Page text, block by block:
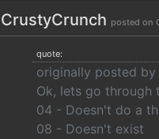
CrustyCrunch posted on
quote:
originally posted by
Ok, lets go through
04 - Doesn't do a
08 - Doesn't exist